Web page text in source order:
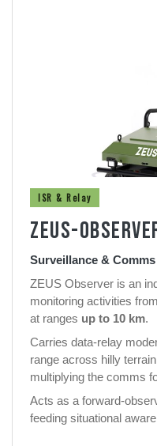
ISR & Relay
ZEUS-
Surveillance &
ZEUS Observer is an
monitoring activities
at ranges up to 10 km.
Carries data-relay
range across hilly
multiplying the comms
Acts as a forward-
feeding situational